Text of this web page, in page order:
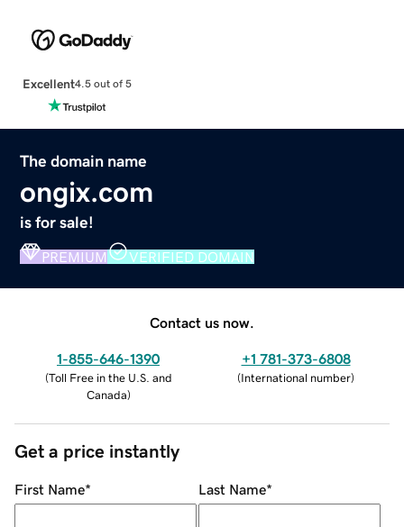
Excellent4.5 out of 5
The domain name
ongix.com
is for sale!
PREMIUM VERIFIED DOMAIN
Contact us now.
1-855-646-1390
(Toll Free in the U.S. and
Canada)
+1 781-373-6808
(International number)
Get a price instantly
First Name* Last Name*